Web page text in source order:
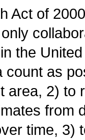
Act of
the
count as
area, 2) to
from
time, 3)